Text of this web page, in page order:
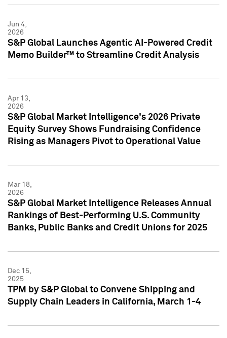
Jun 4,
2026
S&P Global Launches Agentic AI-Powered Credit
Memo Builder™ to Streamline Credit Analysis
Apr 13,
2026
S&P Global Market Intelligence's 2026 Private
Equity Survey Shows Fundraising Confidence
Rising as Managers Pivot to Operational Value
Mar 18,
2026
S&P Global Market Intelligence Releases Annual
Rankings of Best-Performing U.S. Community
Banks, Public Banks and Credit Unions for 2025
Dec 15,
2025
TPM by S&P Global to Convene Shipping and
Supply Chain Leaders in California, March 1-4